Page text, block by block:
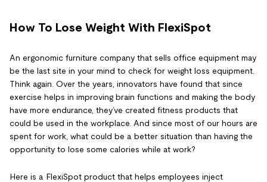
How To Lose Weight With FlexiSpot
An ergonomic furniture company that sells office equipment may
be the last site in your mind to check for weight loss equipment.
Think again. Over the years, innovators have found that since
exercise helps in improving brain functions and making the body
have more endurance, they’ve created fitness products that
could be used in the workplace. And since most of our hours are
spent for work, what could be a better situation than having the
opportunity to lose some calories while at work?
Here is a FlexiSpot product that helps employees inject